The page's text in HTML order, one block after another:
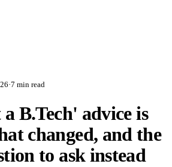
·7 min read
B.Tech' advice is
changed, and the
to ask instead